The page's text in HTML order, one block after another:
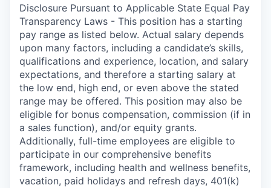
Disclosure Pursuant to Applicable State Equal Pay
Transparency Laws - This position has a starting
pay range as listed below. Actual salary depends
upon many factors, including a candidate’s skills,
qualifications and experience, location, and salary
expectations, and therefore a starting salary at
the low end, high end, or even above the stated
range may be offered. This position may also be
eligible for bonus compensation, commission (if in
a sales function), and/or equity grants.
Additionally, full-time employees are eligible to
participate in our comprehensive benefits
framework, including health and wellness benefits,
vacation, paid holidays and refresh days, 401(k)